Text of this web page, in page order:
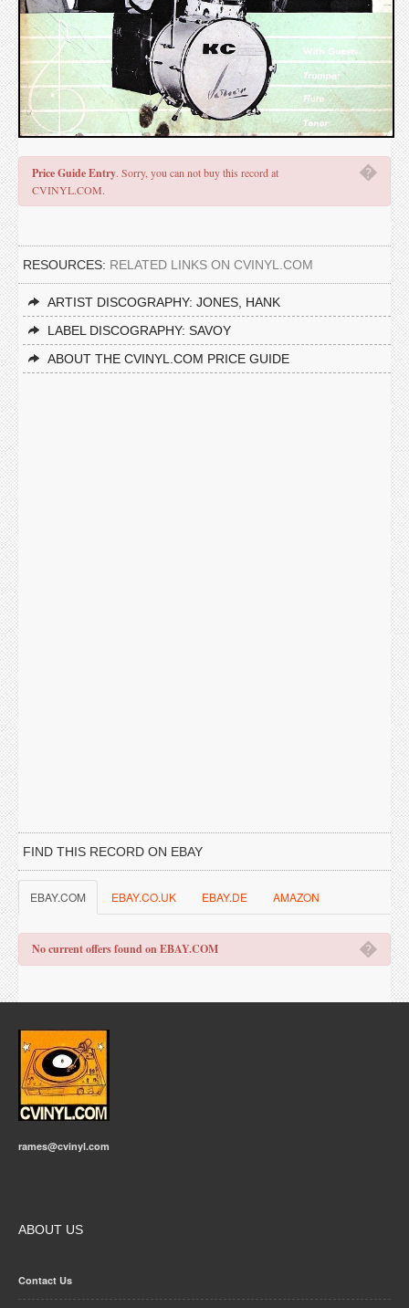
�
Price Guide Entry. Sorry, you can not buy this record at
CVINYL.COM.
RESOURCES: RELATED LINKS ON CVINYL.COM
ARTIST DISCOGRAPHY: JONES, HANK
LABEL DISCOGRAPHY: SAVOY
ABOUT THE CVINYL.COM PRICE GUIDE
FIND THIS RECORD ON EBAY
EBAY.COM EBAY.CO.UK EBAY.DE AMAZON
�
No current offers found on EBAY.COM
rames@cvinyl.com
ABOUT US
Contact Us